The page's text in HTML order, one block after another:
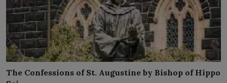
The Confessions of St. Augustine by Bishop of Hippo